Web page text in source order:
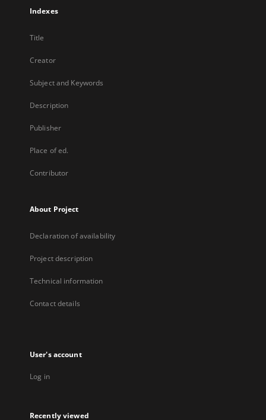
Indexes
Title
Creator
Subject and Keywords
Description
Publisher
Place of ed.
Contributor
About Project
Declaration of availability
Project description
Technical information
Contact details
User's account
Log in
Recently viewed